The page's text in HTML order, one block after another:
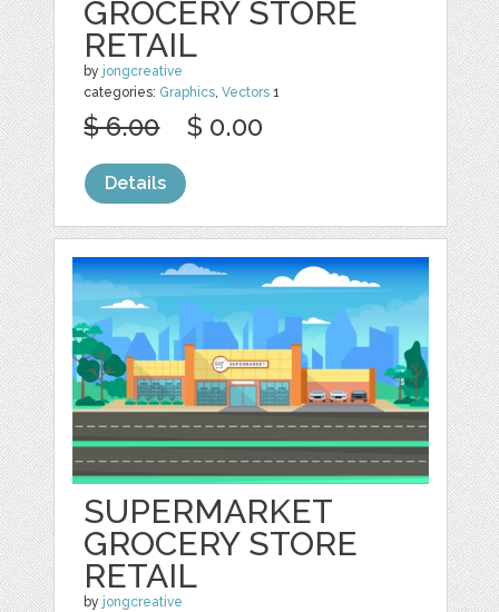
GROCERY STORE
RETAIL
by jongcreative
categories: Graphics ,Vectors 1
$ 6.00 $ 0.00
Details
SUPERMARKET
GROCERY STORE
RETAIL
by jongcreative